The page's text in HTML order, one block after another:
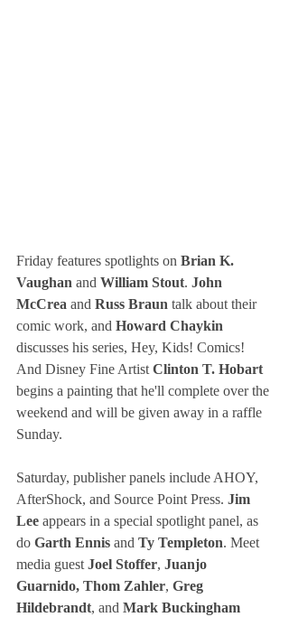
Friday features spotlights on Brian K.
Vaughan and William Stout. John
McCrea and Russ Braun talk about their
comic work, and Howard Chaykin
discusses his series, Hey, Kids! Comics!
And Disney Fine Artist Clinton T. Hobart
begins a painting that he'll complete over the
weekend and will be given away in a raffle
Sunday.
Saturday, publisher panels include AHOY,
AfterShock, and Source Point Press. Jim
Lee appears in a special spotlight panel, as
do Garth Ennis and Ty Templeton. Meet
media guest Joel Stoffer, Juanjo
Guarnido, Thom Zahler, Greg
Hildebrandt, and Mark Buckingham